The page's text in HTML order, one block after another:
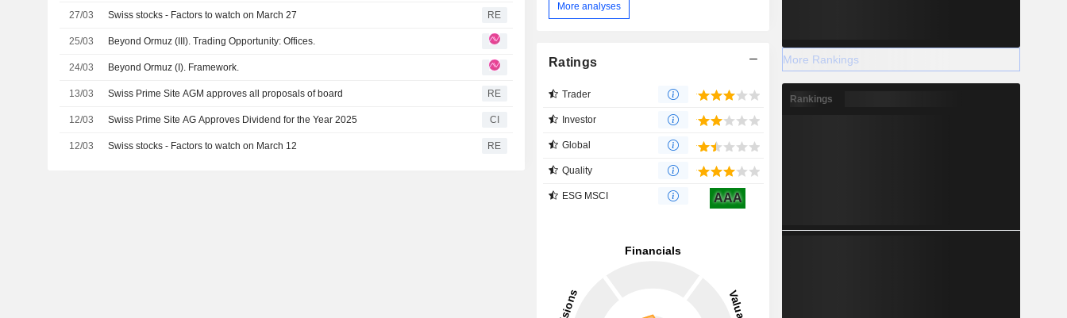
27/03 Swiss stocks - Factors to watch on March 27 RE
25/03 Beyond Ormuz (III). Trading Opportunity: Offices.
24/03 Beyond Ormuz (I). Framework.
13/03 Swiss Prime Site AGM approves all proposals of board RE
12/03 Swiss Prime Site AG Approves Dividend for the Year 2025 CI
12/03 Swiss stocks - Factors to watch on March 12 RE
More analyses
Ratings
Trader
Investor
Global
Quality
ESG MSCI AAA
More Rankings
Rankings